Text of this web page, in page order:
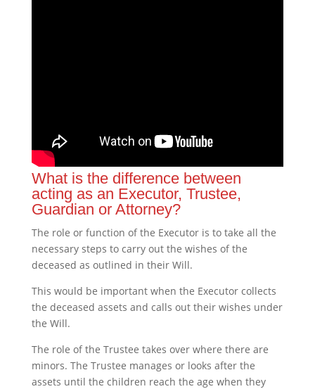
What is the difference between
acting as an Executor, Trustee,
Guardian or Attorney?
The role or function of the Executor is to take all the
necessary steps to carry out the wishes of the
deceased as outlined in their Will.
This would be important when the Executor collects
the deceased assets and calls out their wishes under
the Will.
The role of the Trustee takes over where there are
minors. The Trustee manages or looks after the
assets until the children reach the age when they